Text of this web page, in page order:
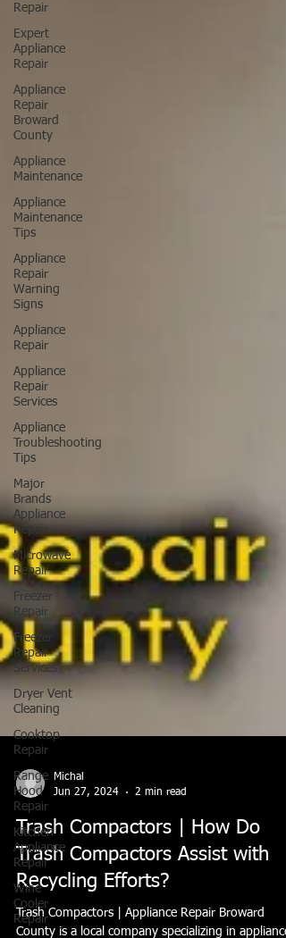
Repair
Expert
Appliance
Repair
Appliance
Repair
Broward
County
Appliance
Maintenance
Appliance
Maintenance
Tips
Appliance
Repair
Warning
Signs
Appliance
Repair
Appliance
Repair
Services
Appliance
Troubleshooting
Tips
Major
Brands
Appliance
Repair
Microwave
Repair
Freezer
Repair
Freezer
Repair
Services
Dryer Vent
Cleaning
Cooktop
Repair
Range
Hood
Repair
Kitchen
Appliance
Repair
Wine
Cooler
Repair
Michal
Jun 27, 2024
2 min read
Trash Compactors | How Do